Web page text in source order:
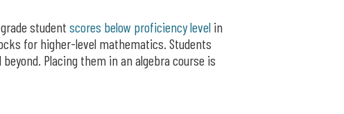
student scores below proficiency level in
for higher-level mathematics. Students
Placing them in an algebra course is